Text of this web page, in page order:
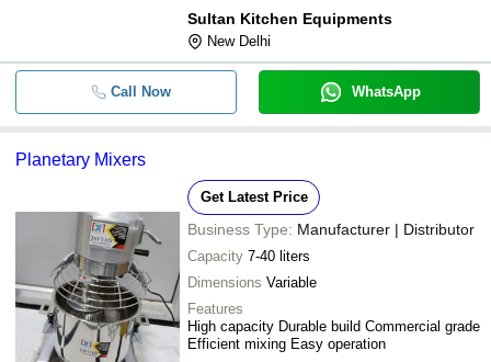
-
Planetary Mixer Machine
-
-
Planetary Mixers
Planetary Mixer 20L
Sultan Kitchen Equipments
New Delhi
Call Now WhatsApp
Planetary Mixers
Get Latest Price
Business Type: Manufacturer | Distributor
Capacity 7-40 liters
Dimensions Variable
Features
High capacity Durable build Commercial grade
Efficient mixing Easy operation